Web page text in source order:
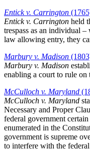
Entick v. Carrington
Entick v. Carrington held
trespass as an individual
law allowing entry, they
Marbury v. Madison
Marbury v. Madison
enabling a court to rule
McCulloch v. Maryland
McCulloch v. Maryland
Necessary and Proper
federal government
enumerated in the
government is supreme
to interfere with the